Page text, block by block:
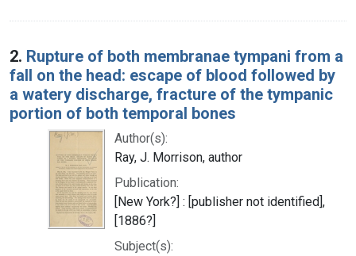
2. Rupture of both membranae tympani from a
fall on the head: escape of blood followed by
a watery discharge, fracture of the tympanic
portion of both temporal bones
Author(s):
Ray, J. Morrison, author
Publication:
[New York?] : [publisher not identified],
[1886?]
Subject(s):